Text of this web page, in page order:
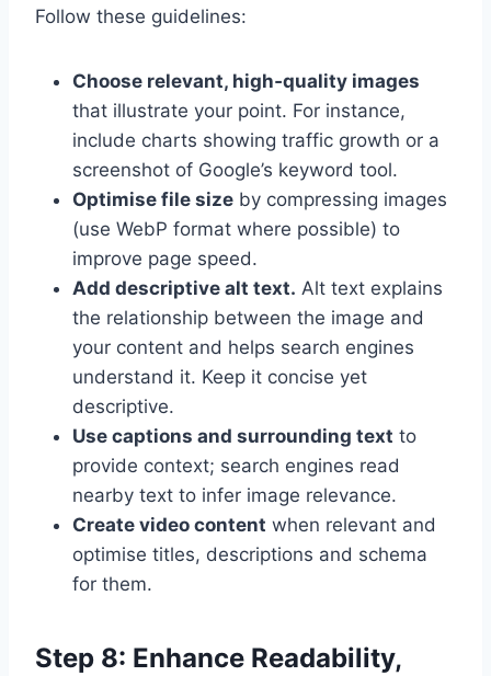
Follow these guidelines:
Choose relevant, high‑quality images
that illustrate your point. For instance,
include charts showing traffic growth or a
screenshot of Google’s keyword tool.
Optimise file size by compressing images
(use WebP format where possible) to
improve page speed.
Add descriptive alt text. Alt text explains
the relationship between the image and
your content and helps search engines
understand it. Keep it concise yet
descriptive.
Use captions and surrounding text to
provide context; search engines read
nearby text to infer image relevance.
Create video content when relevant and
optimise titles, descriptions and schema
for them.
Step 8: Enhance Readability,